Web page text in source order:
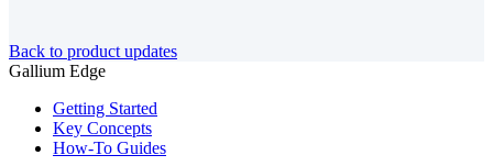
Back to product updates
Gallium Edge
Getting Started
Key Concepts
How-To Guides